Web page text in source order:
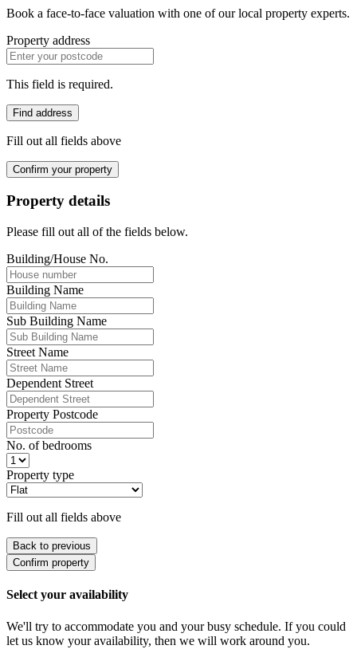
Book a face-to-face valuation with one of our local property experts.
Property address
This field is required.
Find address
Fill out all fields above
Confirm your property
Property details
Please fill out all of the fields below.
Building/House No.
Building Name
Sub Building Name
Street Name
Dependent Street
Property Postcode
No. of bedrooms
Property type
Fill out all fields above
Back to previous
Confirm property
Select your availability
We'll try to accommodate you and your busy schedule. If you could
let us know your availability, then we will work around you.